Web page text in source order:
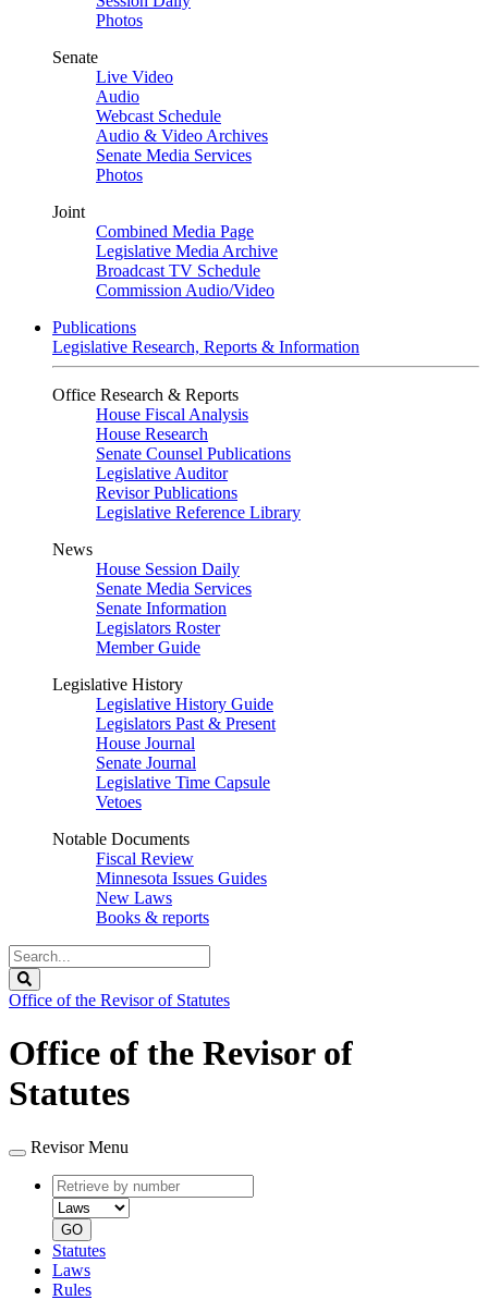
Photos
Senate
Live Video
Audio
Webcast Schedule
Audio & Video Archives
Senate Media Services
Photos
Joint
Combined Media Page
Legislative Media Archive
Broadcast TV Schedule
Commission Audio/Video
Publications
Legislative Research, Reports & Information
Office Research & Reports
House Fiscal Analysis
House Research
Senate Counsel Publications
Legislative Auditor
Revisor Publications
Legislative Reference Library
News
House Session Daily
Senate Media Services
Senate Information
Legislators Roster
Member Guide
Legislative History
Legislative History Guide
Legislators Past & Present
House Journal
Senate Journal
Legislative Time Capsule
Vetoes
Notable Documents
Fiscal Review
Minnesota Issues Guides
New Laws
Books & reports
Search
Legislature
Office of the Revisor of Statutes
Office of the Revisor of
Statutes
Revisor Menu
Retrieve
by
number
type
GO
Statutes
Laws
Rules